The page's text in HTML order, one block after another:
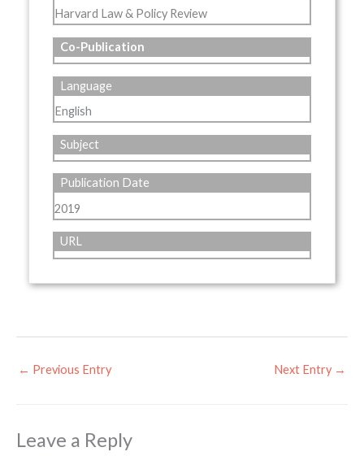
Harvard Law & Policy Review
Co-Publication
Language
English
Subject
Publication Date
2019
URL
← Previous Entry Next Entry →
Leave a Reply